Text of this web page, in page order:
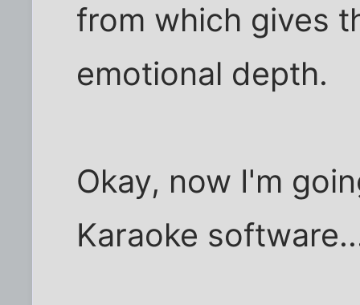
from which gives
emotional depth.
Okay, now I'm
Karaoke